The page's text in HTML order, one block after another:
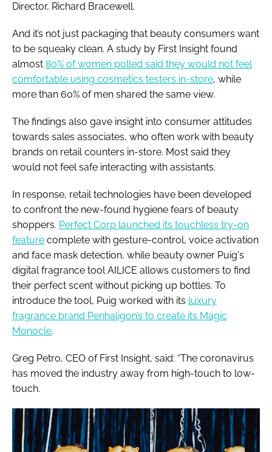
Director, Richard Bracewell.
And it’s not just packaging that beauty consumers want
to be squeaky clean. A study by First Insight found
almost 80% of women polled said they would not feel
comfortable using cosmetics testers in-store, while
more than 60% of men shared the same view.
The findings also gave insight into consumer attitudes
towards sales associates, who often work with beauty
brands on retail counters in-store. Most said they
would not feel safe interacting with assistants.
In response, retail technologies have been developed
to confront the new-found hygiene fears of beauty
shoppers. Perfect Corp launched its touchless try-on
feature complete with gesture-control, voice activation
and face mask detection, while beauty owner Puig's
digital fragrance tool AILICE allows customers to find
their perfect scent without picking up bottles. To
introduce the tool, Puig worked with its luxury
fragrance brand Penhaligon’s to create its Magic
Monocle.
Greg Petro, CEO of First Insight, said: “The coronavirus
has moved the industry away from high-touch to low-
touch.